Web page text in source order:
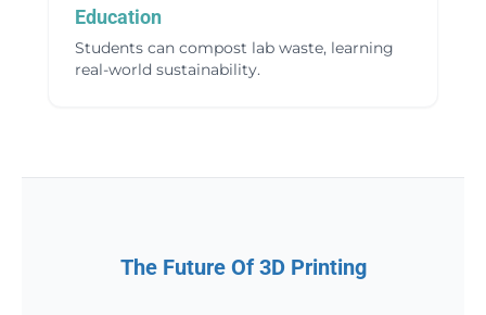
Education
Students can compost lab waste, learning
real-world sustainability.
The Future Of 3D Printing